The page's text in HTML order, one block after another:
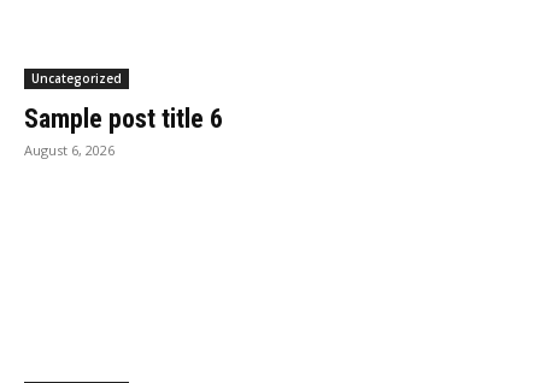
Uncategorized
Sample post title 6
August 6, 2026